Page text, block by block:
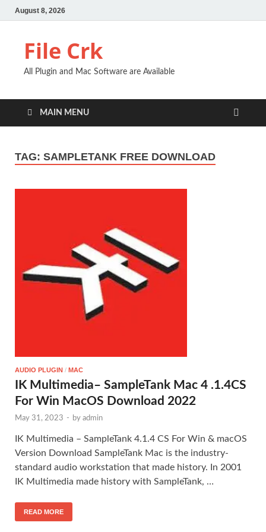
August 8, 2026
File Crk
All Plugin and Mac Software are Available
MAIN MENU
TAG: SAMPLETANK FREE DOWNLOAD
AUDIO PLUGIN / MAC
IK Multimedia– SampleTank Mac 4 .1.4CS
For Win MacOS Download 2022
May 31, 2023 - by admin
IK Multimedia – SampleTank 4.1.4 CS For Win & macOS
Version Download SampleTank Mac is the industry-
standard audio workstation that made history. In 2001
IK Multimedia made history with SampleTank, …
READ MORE